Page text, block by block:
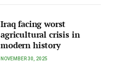
Iraq facing worst
agricultural crisis in
modern history
NOVEMBER 30, 2025